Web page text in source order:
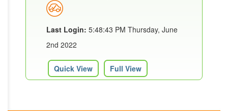
Last Login: 5:48:43 PM Thursday, June
2nd 2022
Quick View Full View